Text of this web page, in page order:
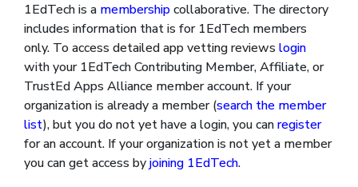
1EdTech is a membershipcollaborative. The directory
includes information that is for 1EdTech members
only. To access detailed app vetting reviews login
with your 1EdTech Contributing Member, Affiliate, or
TrustEd Apps Alliance member account. If your
organization is already a member (search the member
list), but you do not yet have a login, you canregister
for an account. If your organization is not yet a member
you can get access byjoining 1EdTech.